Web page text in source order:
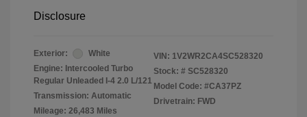
Disclosure
Exterior:
White
Engine: Intercooled Turbo
Regular Unleaded I-4 2.0 L/121
Transmission: Automatic
Mileage: 26,483 Miles
VIN: 1V2WR2CA4SC528320
Stock: # SC528320
Model Code: #CA37PZ
Drivetrain: FWD